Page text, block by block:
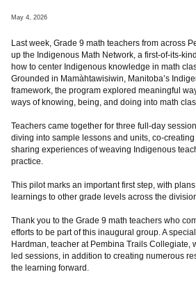
May 4, 2026
Last week, Grade 9 math teachers from across
up the Indigenous Math Network, a first-of-its-
how to center Indigenous knowledge in math
Grounded in Mamàhtawisiwin, Manitoba’s
framework, the program explored meaningful
ways of knowing, being, and doing into math
Teachers came together for three full-day
diving into sample lessons and units, co-
sharing experiences of weaving Indigenous
practice.
This pilot marks an important first step, with
learnings to other grade levels across the
Thank you to the Grade 9 math teachers who
efforts to be part of this inaugural group. A
Hardman, teacher at Pembina Trails Collegiate,
led sessions, in addition to creating numerous
the learning forward.